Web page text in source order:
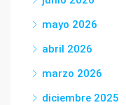
mayo 2026
abril 2026
marzo 2026
diciembre 2025